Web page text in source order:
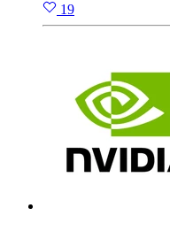
19